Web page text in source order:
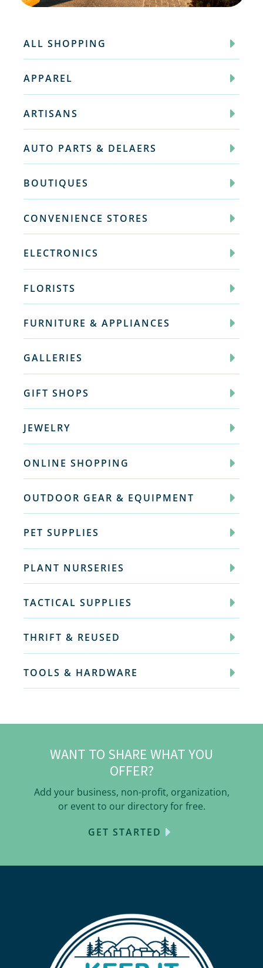
ALL SHOPPING
APPAREL
ARTISANS
AUTO PARTS & DELAERS
BOUTIQUES
CONVENIENCE STORES
ELECTRONICS
FLORISTS
FURNITURE & APPLIANCES
GALLERIES
GIFT SHOPS
JEWELRY
ONLINE SHOPPING
OUTDOOR GEAR & EQUIPMENT
PET SUPPLIES
PLANT NURSERIES
TACTICAL SUPPLIES
THRIFT & REUSED
TOOLS & HARDWARE
WANT TO SHARE WHAT YOU
OFFER?
Add your business, non-profit, organization,
or event to our directory for free.
GET STARTED